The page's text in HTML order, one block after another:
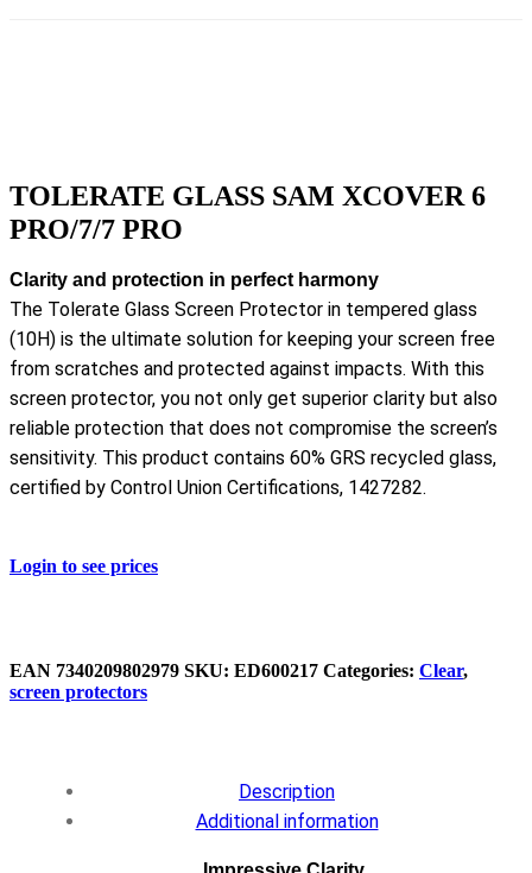
TOLERATE GLASS SAM XCOVER 6
PRO/7/7 PRO
Clarity and protection in perfect harmony
The Tolerate Glass Screen Protector in tempered glass
(10H) is the ultimate solution for keeping your screen free
from scratches and protected against impacts. With this
screen protector, you not only get superior clarity but also
reliable protection that does not compromise the screen’s
sensitivity. This product contains 60% GRS recycled glass,
certified by Control Union Certifications, 1427282.
Login to see prices
EAN 7340209802979 SKU: ED600217 Categories: Clear,
screen protectors
Description
Additional information